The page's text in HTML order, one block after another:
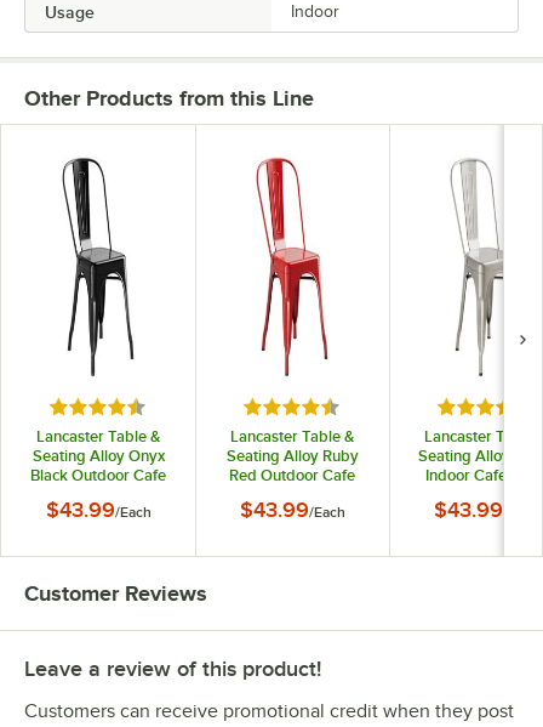
Usage Indoor
Other Products from this Line
Rated 4.5 out of 5 stars
Lancaster Table &
Seating Alloy Onyx
Black Outdoor Cafe
$43.99/Each
Rated 4.5 out of 5 stars
Lancaster Table &
Seating Alloy Ruby
Red Outdoor Cafe
$43.99/Each
Rated 4.5
Lancaster Table
Seating Alloy
Indoor Cafe
$43.99
Customer Reviews
Leave a review of this product!
Customers can receive promotional credit when they post